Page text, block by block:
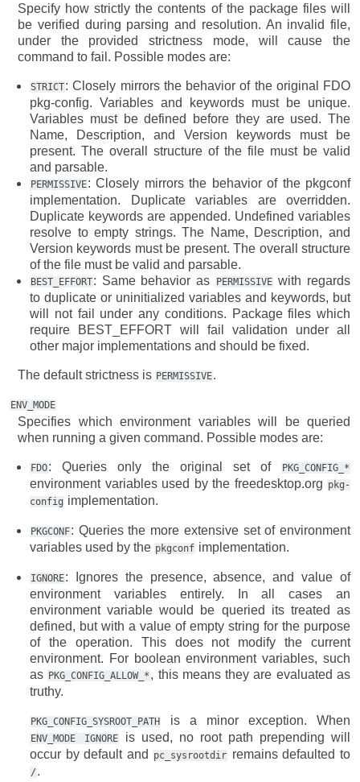
Specify how strictly the contents of the package files will
be verified during parsing and resolution. An invalid file,
under the provided strictness mode, will cause the
command to fail. Possible modes are:
STRICT: Closely mirrors the behavior of the original FDO
pkg-config. Variables and keywords must be unique.
Variables must be defined before they are used. The
Name, Description, and Version keywords must be
present. The overall structure of the file must be valid
and parsable.
PERMISSIVE: Closely mirrors the behavior of the pkgconf
implementation. Duplicate variables are overridden.
Duplicate keywords are appended. Undefined variables
resolve to empty strings. The Name, Description, and
Version keywords must be present. The overall structure
of the file must be valid and parsable.
BEST_EFFORT: Same behavior as PERMISSIVE with regards
to duplicate or uninitialized variables and keywords, but
will not fail under any conditions. Package files which
require BEST_EFFORT will fail validation under all
other major implementations and should be fixed.
The default strictness is PERMISSIVE.
ENV_MODE
Specifies which environment variables will be queried
when running a given command. Possible modes are:
FDO: Queries only the original set of PKG_CONFIG_*
environment variables used by the freedesktop.org pkg-
config implementation.
PKGCONF: Queries the more extensive set of environment
variables used by the pkgconf implementation.
IGNORE: Ignores the presence, absence, and value of
environment variables entirely. In all cases an
environment variable would be queried its treated as
defined, but with a value of empty string for the purpose
of the operation. This does not modify the current
environment. For boolean environment variables, such
as PKG_CONFIG_ALLOW_* , this means they are evaluated as
truthy.
PKG_CONFIG_SYSROOT_PATH is a minor exception. When
ENV_MODE IGNORE
is used, no root path prepending will
occur by default and
pc_sysrootdir remains defaulted to
/ .